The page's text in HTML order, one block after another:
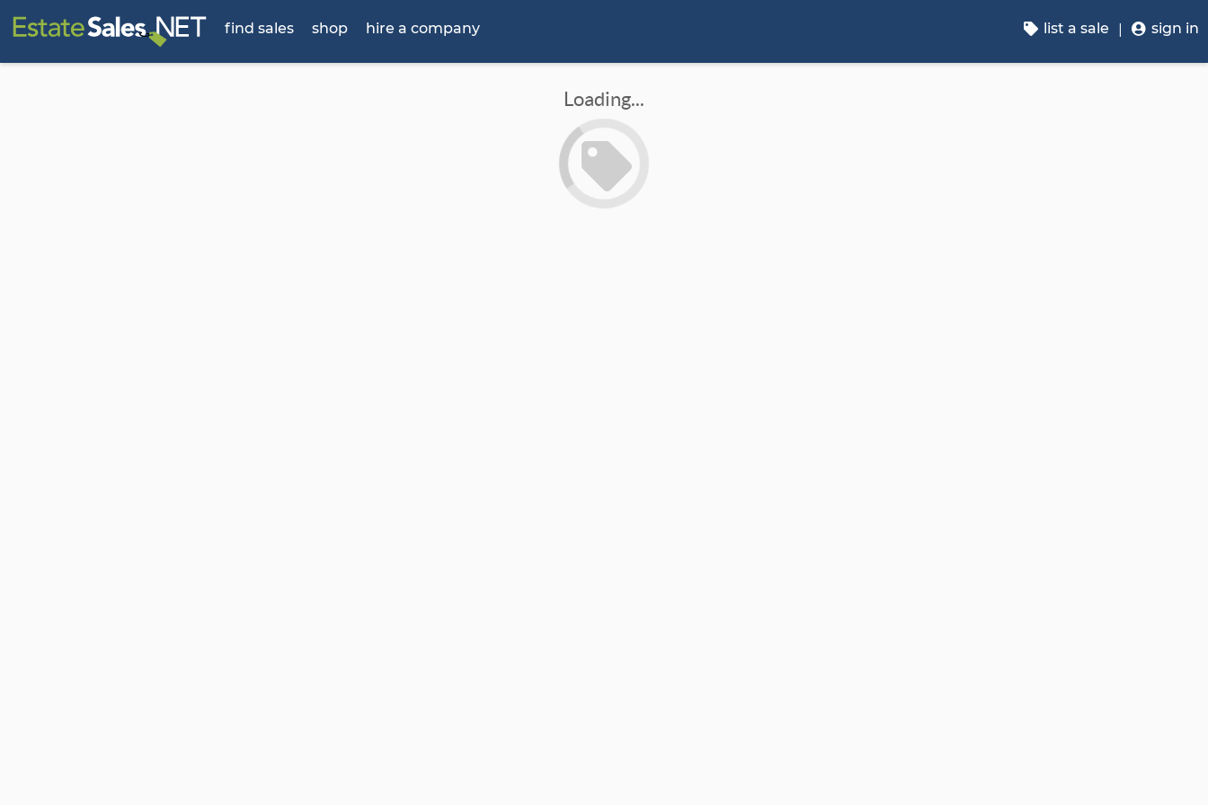
find sales shop hire a company list a sale sign in
Loading...